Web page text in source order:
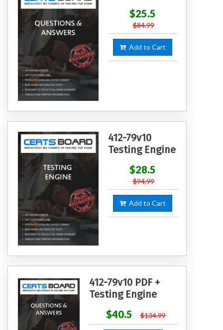
$25.5
$84.99
Add to Cart
412-79v10
Testing Engine
$28.5
$94.99
Add to Cart
412-79v10 PDF +
Testing Engine
$40.5
$134.99